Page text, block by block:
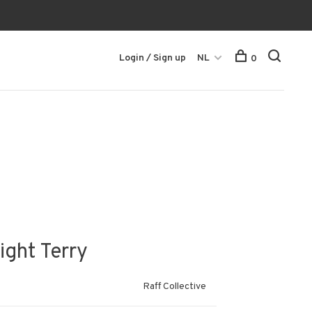
Login / Sign up NL 0
Terry
Raff Collective